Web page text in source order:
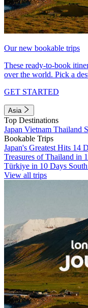
Our new bookable trips
These ready-to-book
over the world. Pick a
GET STARTED
Asia
Top Destinations
Japan Vietnam Thailand
Bookable Trips
Japan's Greatest Hits 14
Treasures of Thailand in
Türkiye in 10 Days
View all trips